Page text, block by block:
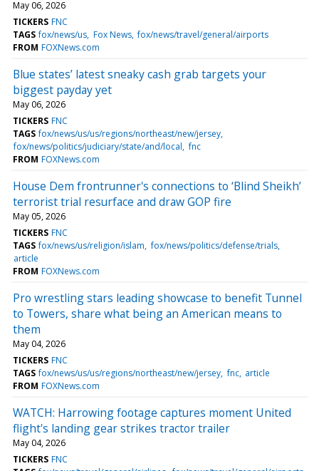
May 06, 2026
TICKERS FNC
TAGS fox/news/us Fox News fox/news/travel/general/airports
FROM FOXNews.com
Blue states’ latest sneaky cash grab targets your
biggest payday yet
May 06, 2026
TICKERS FNC
TAGS fox/news/us/us/regions/northeast/new/jersey
fox/news/politics/judiciary/state/and/local fnc
FROM FOXNews.com
House Dem frontrunner's connections to ‘Blind Sheikh’
terrorist trial resurface and draw GOP fire
May 05, 2026
TICKERS FNC
TAGS fox/news/us/religion/islam fox/news/politics/defense/trials
article
FROM FOXNews.com
Pro wrestling stars leading showcase to benefit Tunnel
to Towers, share what being an American means to
them
May 04, 2026
TICKERS FNC
TAGS fox/news/us/us/regions/northeast/new/jersey fnc article
FROM FOXNews.com
WATCH: Harrowing footage captures moment United
flight's landing gear strikes tractor trailer
May 04, 2026
TICKERS FNC